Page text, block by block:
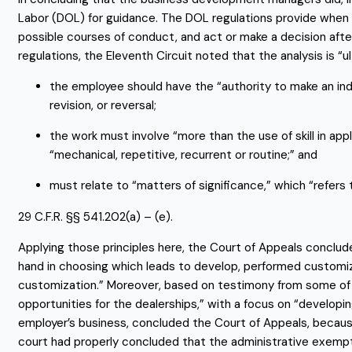
Labor (DOL) for guidance. The DOL regulations provide
possible courses of conduct, and act or make a decision
regulations, the Eleventh Circuit noted that the analysis is
the employee should have the “authority to make an
revision, or reversal;
the work must involve “more than the use of skill in
“mechanical, repetitive, recurrent or routine;” and
must relate to “matters of significance,” which
29 C.F.R. §§ 541.202(a) – (e).
Applying those principles here, the Court of Appeals
hand in choosing which leads to develop, performed
customization.” Moreover, based on testimony from some
opportunities for the dealerships,” with a focus on
employer’s business, concluded the Court of Appeals,
court had properly concluded that the administrative